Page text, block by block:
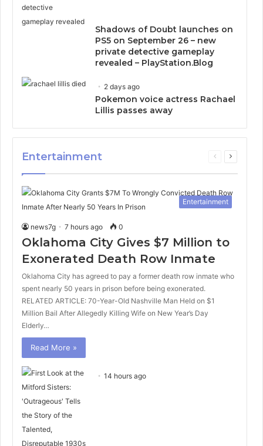
Shadows of Doubt launches on
PS5 on September 26 – new
private detective gameplay
revealed – PlayStation.Blog
2 days ago
Pokemon voice actress Rachael
Lillis passes away
Entertainment
Previous
Next
Entertainment
news7g 7 hours ago 0
Oklahoma City Gives $7 Million to
Exonerated Death Row Inmate
Oklahoma City has agreed to pay a former death row inmate who
spent nearly 50 years in prison before being exonerated.
RELATED ARTICLE: 70-Year-Old Nashville Man Held on $1
Million Bail After Allegedly Killing Wife on New Year’s Day
Elderly…
Read More »
14 hours ago